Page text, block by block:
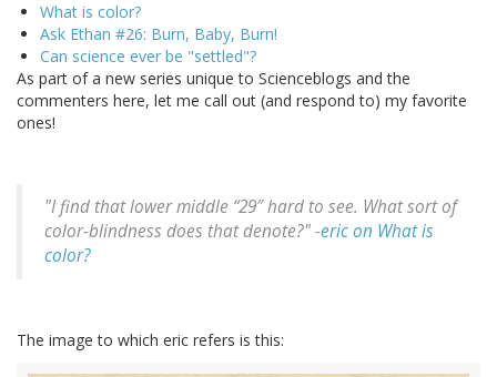
What is color?
Ask Ethan #26: Burn, Baby, Burn!
Can science ever be "settled"?
As part of a new series unique to Scienceblogs and the
commenters here, let me call out (and respond to) my favorite
ones!
"I find that lower middle “29″ hard to see. What sort of
color-blindness does that denote?" -eric on What is
color?
The image to which eric refers is this: